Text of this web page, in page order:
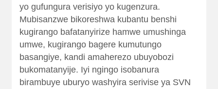
yo gufungura verisiyo yo kugenzura.
Mubisanzwe bikoreshwa kubantu benshi
kugirango bafatanyirize hamwe umushinga
umwe, kugirango bagere kumutungo
basangiye, kandi amaherezo ubuyobozi
bukomatanyije. Iyi ngingo isobanura
birambuye uburyo washyira serivise ya SVN